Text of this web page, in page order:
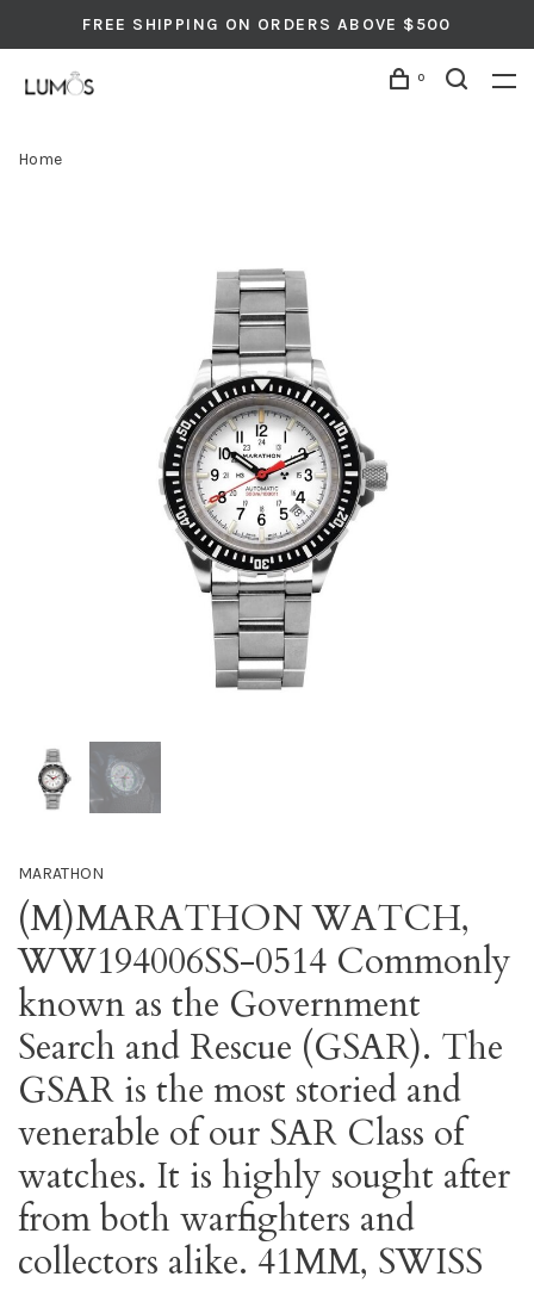
FREE SHIPPING ON ORDERS ABOVE $500
0
Home
MARATHON
(M)MARATHON WATCH,
WW194006SS-0514 Commonly
known as the Government
Search and Rescue (GSAR). The
GSAR is the most storied and
venerable of our SAR Class of
watches. It is highly sought after
from both warfighters and
collectors alike. 41MM, SWISS